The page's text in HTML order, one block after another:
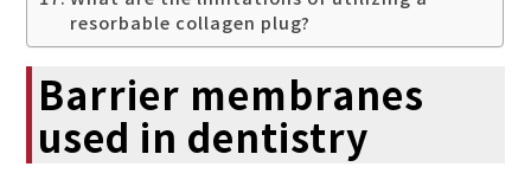
resorbable collagen plug?
Barrier membranes
used in dentistry